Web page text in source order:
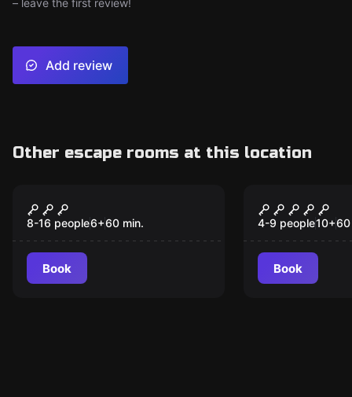
– leave the first review!
Add review
Other escape rooms at this location
Magical Elf Mission
(Scavenger Hunt)
8-16 people6+60 min.
Book
The
Jungle
4-9 people10+60
Book